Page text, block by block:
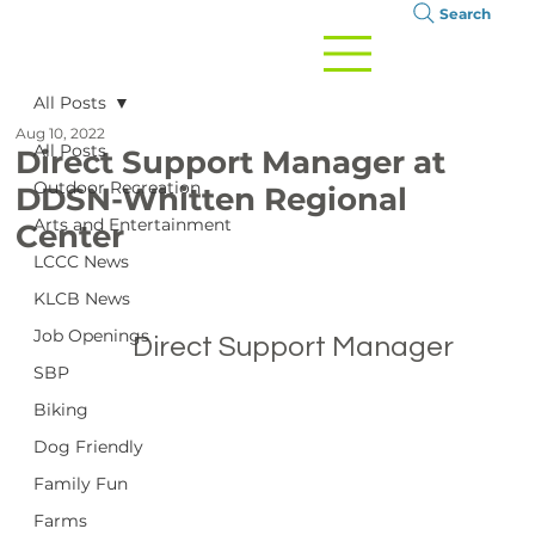
Search
All Posts
Outdoor Recreation
Arts and Entertainment
LCCC News
KLCB News
Job Openings
SBP
Biking
Dog Friendly
Family Fun
Farms
All Posts
Direct Support Manager at
DDSN-Whitten Regional
Center
Aug 10, 2022
		Direct Support Manager